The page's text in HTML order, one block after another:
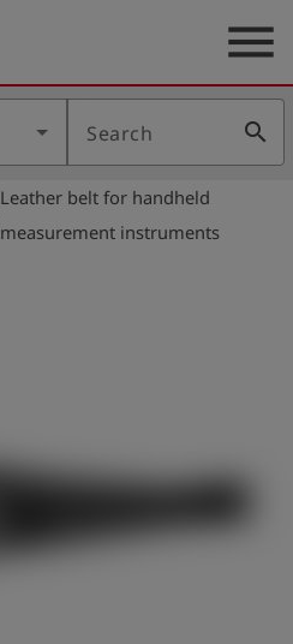
menu
Search search
Leather belt for handheld
measurement instruments